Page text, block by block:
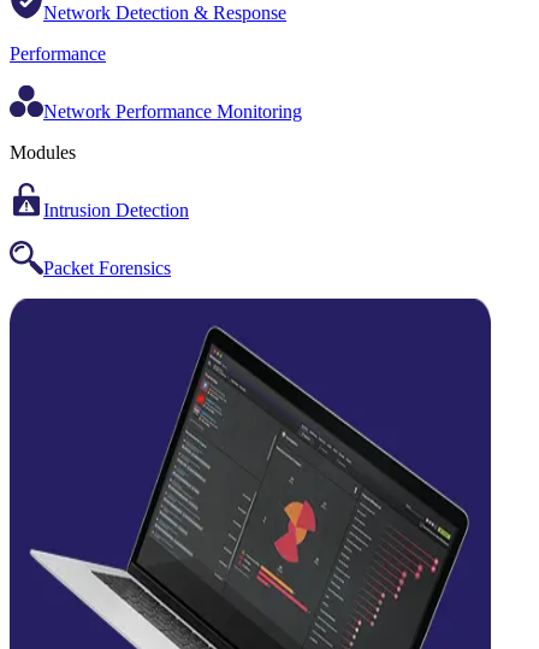
Network Detection & Response
Performance
Network Performance Monitoring
Modules
Intrusion Detection
Packet Forensics